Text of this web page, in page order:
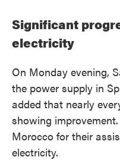
Significant
electricity
On Monday evening,
the power supply in
added that nearly
showing
Morocco for their
electricity.